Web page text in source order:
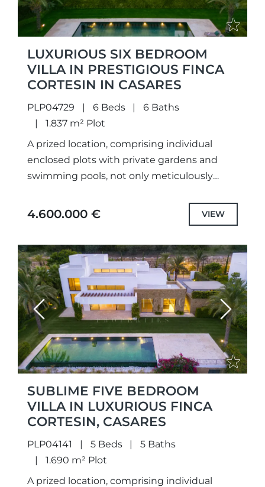
LUXURIOUS SIX BEDROOM
VILLA IN PRESTIGIOUS FINCA
CORTESIN IN CASARES
PLP04729 6 Beds
6 Baths
1.837 m² Plot
A prized location, comprising individual
enclosed plots with private gardens and
swimming pools, not only meticulously
highest quality specifications and fittings,
4.600.000 € VIEW
Previous Next
SUBLIME FIVE BEDROOM
VILLA IN LUXURIOUS FINCA
CORTESIN, CASARES
PLP04141 5 Beds
5 Baths
1.690 m² Plot
A prized location, comprising individual